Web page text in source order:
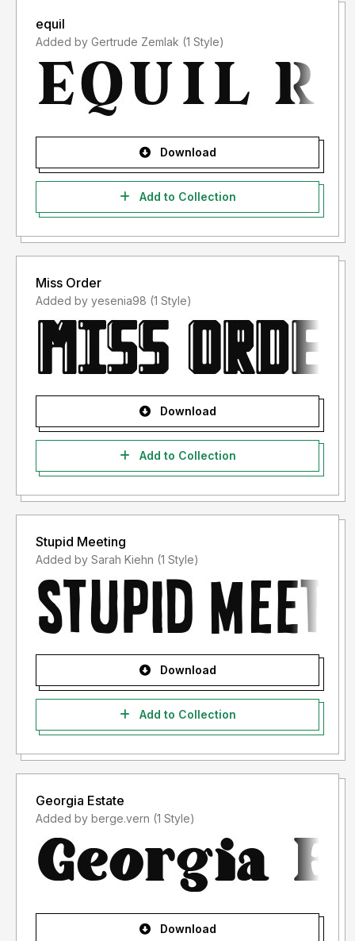
equil
Added by Gertrude Zemlak (1 Style)
Download
Add to Collection
Miss Order
Added by yesenia98 (1 Style)
Download
Add to Collection
Stupid Meeting
Added by Sarah Kiehn (1 Style)
Download
Add to Collection
Georgia Estate
Added by berge.vern (1 Style)
Download